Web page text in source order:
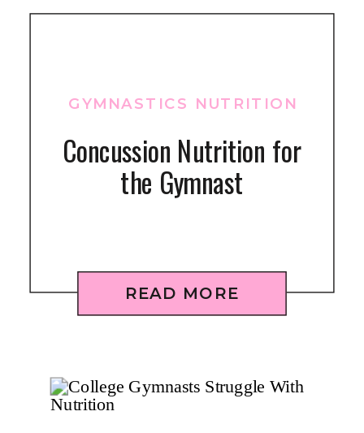
READ MORE
Concussion Nutrition for
the Gymnast
GYMNASTICS NUTRITION